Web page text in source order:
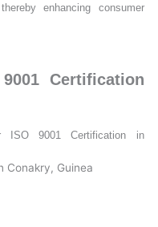
enhancing consumer
Certification
9001 Certification in